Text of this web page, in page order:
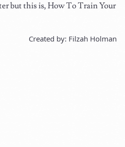
but this is, How To Train Your
Created by: Filzah Holman